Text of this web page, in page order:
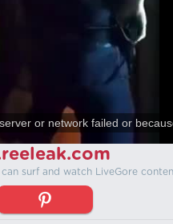
or network failed or
surf and watch LiveGore